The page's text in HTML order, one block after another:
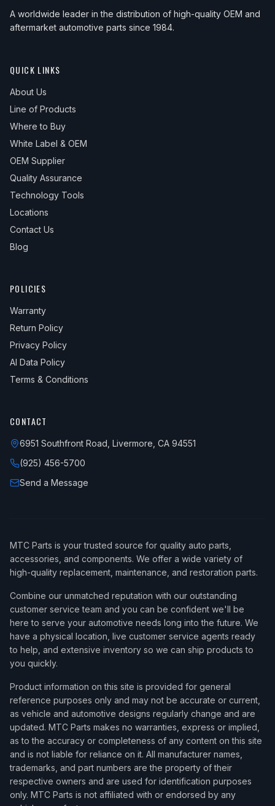
A worldwide leader in the distribution of high-quality OEM and
aftermarket automotive parts since 1984.
QUICK LINKS
About Us
Line of Products
Where to Buy
White Label & OEM
OEM Supplier
Quality Assurance
Technology Tools
Locations
Contact Us
Blog
POLICIES
Warranty
Return Policy
Privacy Policy
AI Data Policy
Terms & Conditions
CONTACT
6951 Southfront Road, Livermore, CA 94551
(925) 456-5700
Send a Message
MTC Parts is your trusted source for quality auto parts,
accessories, and components. We offer a wide variety of
high-quality replacement, maintenance, and restoration parts.
Combine our unmatched reputation with our outstanding
customer service team and you can be confident we'll be
here to serve your automotive needs long into the future. We
have a physical location, live customer service agents ready
to help, and extensive inventory so we can ship products to
you quickly.
Product information on this site is provided for general
reference purposes only and may not be accurate or current,
as vehicle and automotive designs regularly change and are
updated. MTC Parts makes no warranties, express or implied,
as to the accuracy or completeness of any content on this site
and is not liable for reliance on it. All manufacturer names,
trademarks, and part numbers are the property of their
respective owners and are used for identification purposes
only. MTC Parts is not affiliated with or endorsed by any